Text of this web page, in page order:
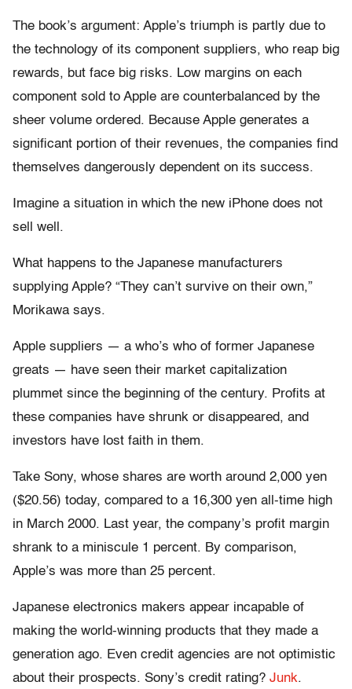
The book’s argument: Apple’s triumph is partly due to
the technology of its component suppliers, who reap big
rewards, but face big risks. Low margins on each
component sold to Apple are counterbalanced by the
sheer volume ordered. Because Apple generates a
significant portion of their revenues, the companies find
themselves dangerously dependent on its success.
Imagine a situation in which the new iPhone does not
sell well.
What happens to the Japanese manufacturers
supplying Apple? “They can’t survive on their own,”
Morikawa says.
Apple suppliers — a who’s who of former Japanese
greats — have seen their market capitalization
plummet since the beginning of the century. Profits at
these companies have shrunk or disappeared, and
investors have lost faith in them.
Take Sony, whose shares are worth around 2,000 yen
($20.56) today, compared to a 16,300 yen all-time high
in March 2000. Last year, the company’s profit margin
shrank to a miniscule 1 percent. By comparison,
Apple’s was more than 25 percent.
Japanese electronics makers appear incapable of
making the world-winning products that they made a
generation ago. Even credit agencies are not optimistic
about their prospects. Sony’s credit rating? Junk.